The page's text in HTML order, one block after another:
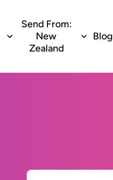
Send From:
New
Zealand
Blog